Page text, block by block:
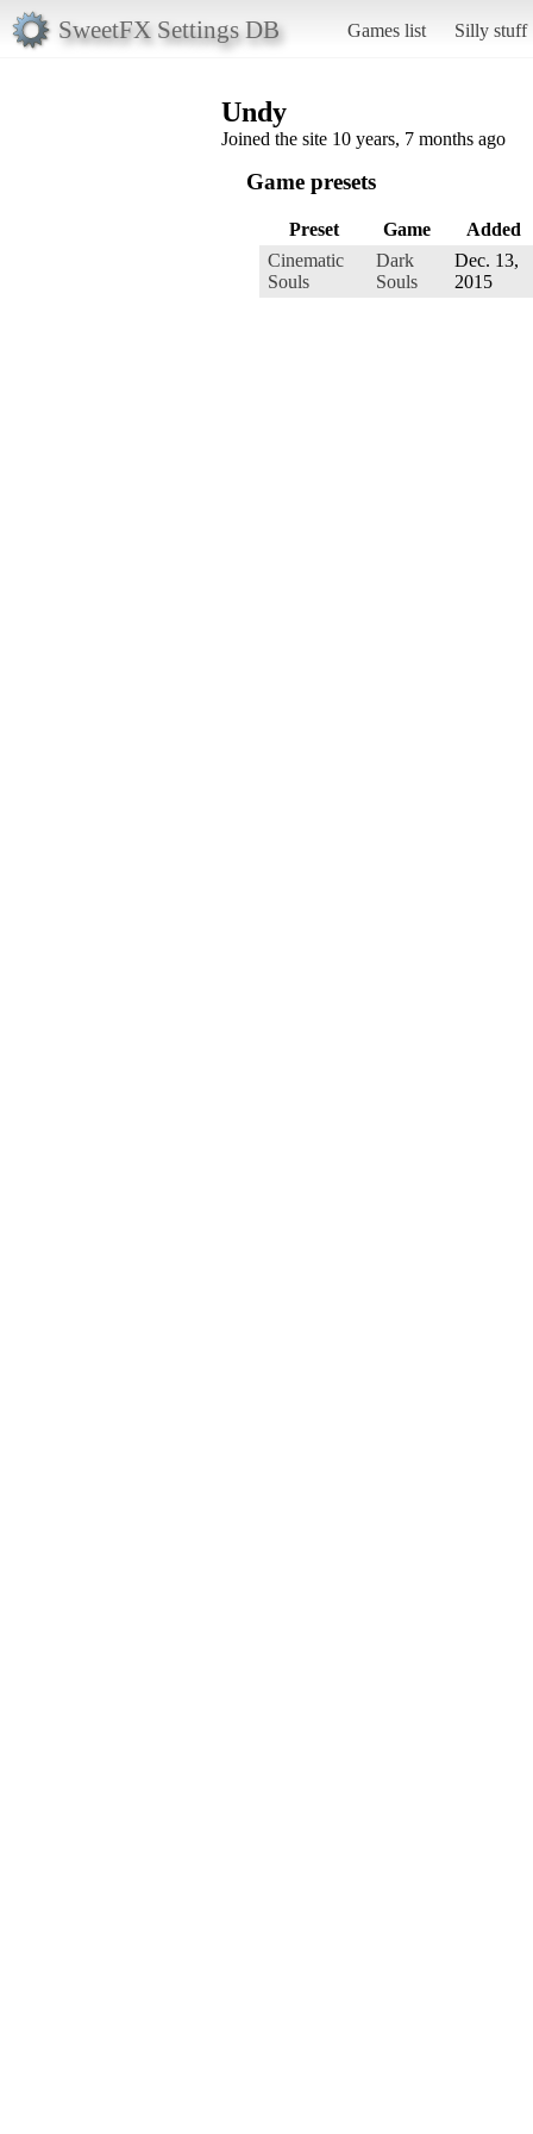
SweetFX Settings DB Games list Silly stuff
Undy
Joined the site 10 years, 7 months ago
Game presets
Preset Game
Added
Cinematic
Souls
Dark
Souls
Dec. 13,
2015